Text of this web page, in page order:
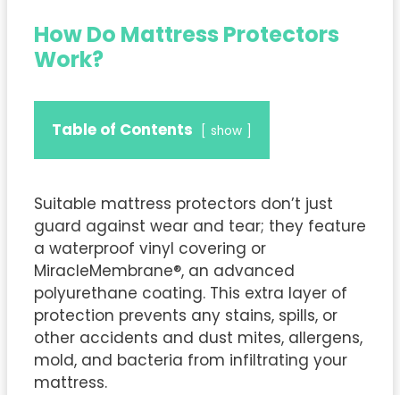
How Do Mattress Protectors
Work?
Table of Contents show
Suitable mattress protectors don’t just
guard against wear and tear; they feature
a waterproof vinyl covering or
MiracleMembrane®, an advanced
polyurethane coating. This extra layer of
protection prevents any stains, spills, or
other accidents and dust mites, allergens,
mold, and bacteria from infiltrating your
mattress.